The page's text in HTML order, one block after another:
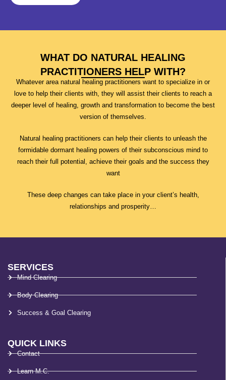
WHAT DO NATURAL HEALING
PRACTITIONERS HELP WITH?
Whatever area natural healing practitioners want to specialize in or
love to help their clients with, they will assist their clients to reach a
deeper level of healing, growth and transformation to become the best
version of themselves.
Natural healing practitioners can help their clients to unleash the
formidable dormant healing powers of their subconscious mind to
reach their full potential, achieve their goals and the success they
want
These deep changes can take place in your client’s health,
relationships and prosperity…
SERVICES
Mind Clearing
Body Clearing
Success & Goal Clearing
QUICK LINKS
Contact
Learn M.C.